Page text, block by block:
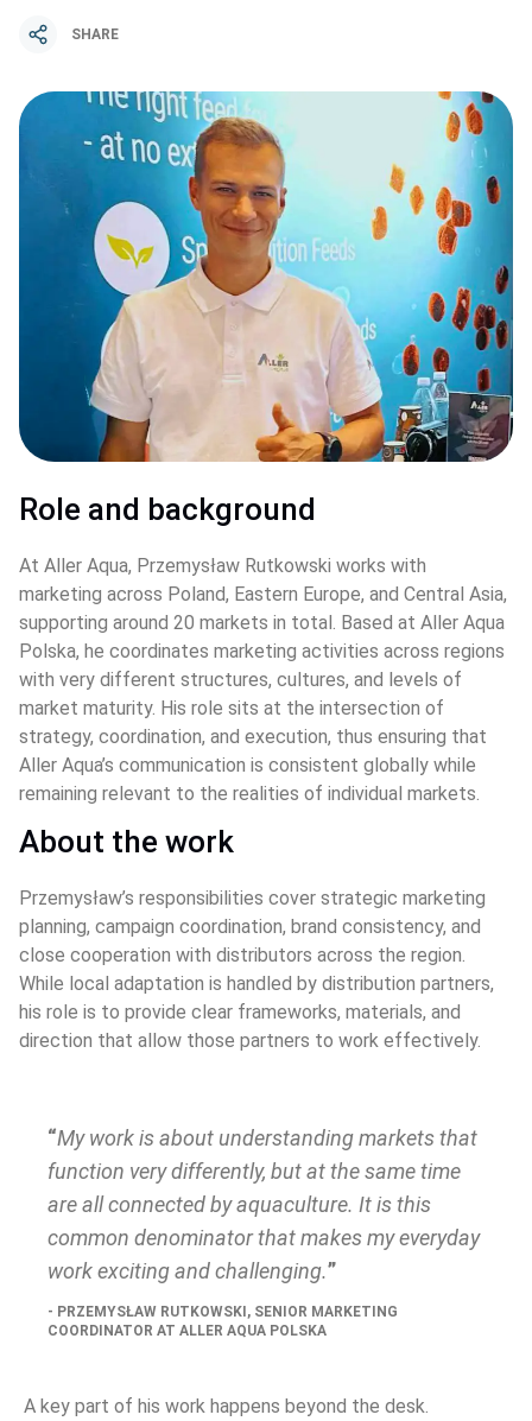
SHARE
Role and background
At Aller Aqua, Przemysław Rutkowski works with
marketing across Poland, Eastern Europe, and Central Asia,
supporting around 20 markets in total. Based at Aller Aqua
Polska, he coordinates marketing activities across regions
with very different structures, cultures, and levels of
market maturity. His role sits at the intersection of
strategy, coordination, and execution, thus ensuring that
Aller Aqua’s communication is consistent globally while
remaining relevant to the realities of individual markets.
About the work
Przemysław’s responsibilities cover strategic marketing
planning, campaign coordination, brand consistency, and
close cooperation with distributors across the region.
While local adaptation is handled by distribution partners,
his role is to provide clear frameworks, materials, and
direction that allow those partners to work effectively.
My work is about understanding markets that
function very differently, but at the same time
are all connected by aquaculture. It is this
common denominator that makes my everyday
work exciting and challenging.
PRZEMYSŁAW RUTKOWSKI, SENIOR MARKETING
COORDINATOR AT ALLER AQUA POLSKA